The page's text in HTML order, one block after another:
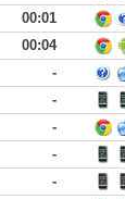
00:01
00:04
-
-
-
-
-